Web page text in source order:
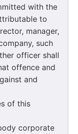
with the
to
manager,
such
officer shall
offence and
and
of this
corporate